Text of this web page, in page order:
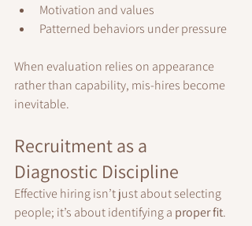
Motivation and values
Patterned behaviors under pressure
When evaluation relies on appearance
rather than capability, mis-hires become
inevitable.
Recruitment as a
Diagnostic Discipline
Effective hiring isn’t just about selecting
people; it’s about identifying a proper fit.